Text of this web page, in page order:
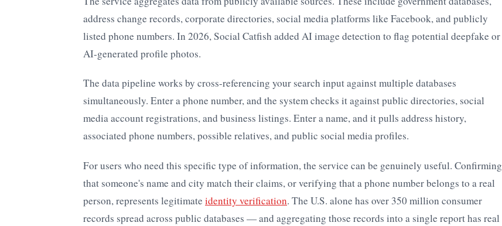
address change records, corporate directories, social media platforms like Facebook, and publicly
listed phone numbers. In 2026, Social Catfish added AI image detection to flag potential deepfake or
AI-generated profile photos.
The data pipeline works by cross-referencing your search input against multiple databases
simultaneously. Enter a phone number, and the system checks it against public directories, social
media account registrations, and business listings. Enter a name, and it pulls address history,
associated phone numbers, possible relatives, and public social media profiles.
For users who need this specific type of information, the service can be genuinely useful. Confirming
that someone's name and city match their claims, or verifying that a phone number belongs to a real
person, represents legitimate identity verification. The U.S. alone has over 350 million consumer
records spread across public databases — and aggregating those records into a single report has real